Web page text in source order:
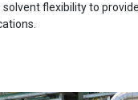
flexibility to